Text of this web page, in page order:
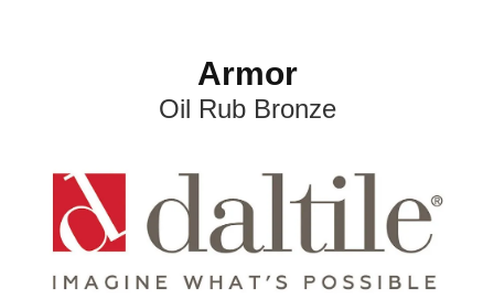
Armor
Oil Rub Bronze